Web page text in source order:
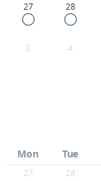
27 28
3 4
Mon Tue
27 28